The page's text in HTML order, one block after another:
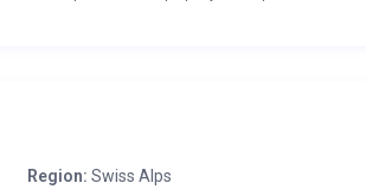
Region: Swiss Alps